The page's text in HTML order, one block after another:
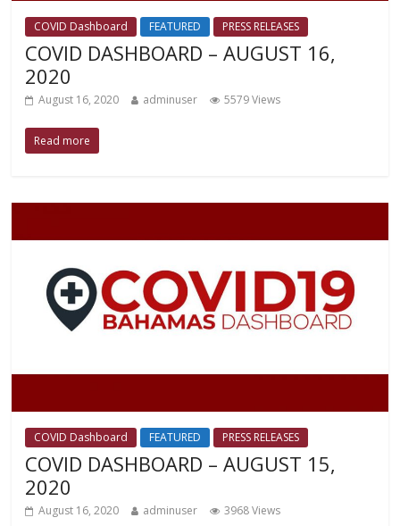
COVID Dashboard FEATURED PRESS RELEASES
COVID DASHBOARD – AUGUST 16,
2020
August 16, 2020 adminuser 5579 Views
Read more
COVID Dashboard FEATURED PRESS RELEASES
COVID DASHBOARD – AUGUST 15,
2020
August 16, 2020 adminuser 3968 Views